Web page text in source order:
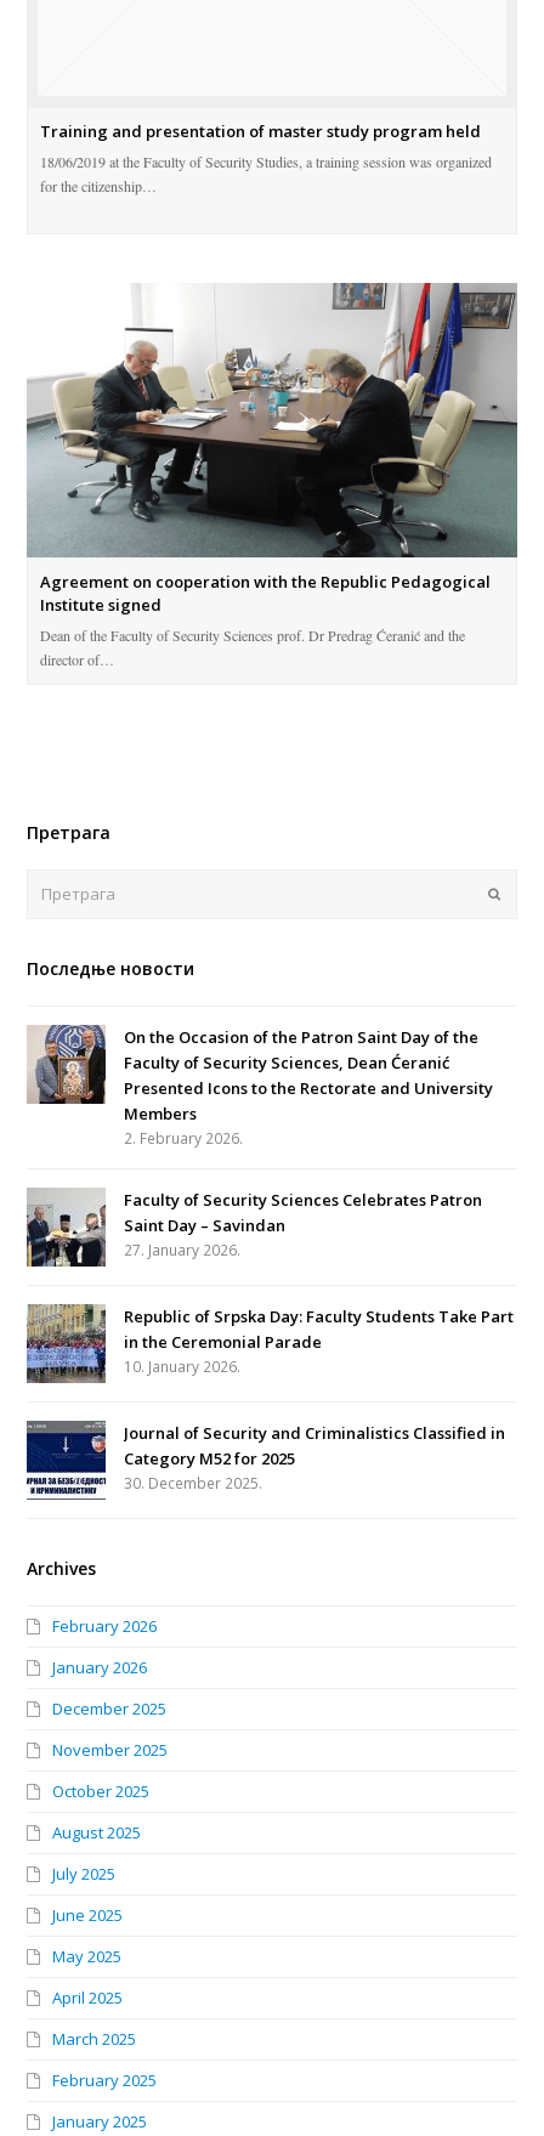
Training and presentation of master study program held
18/06/2019 at the Faculty of Security Studies, a training session was organized
for the citizenship…
Agreement on cooperation with the Republic Pedagogical
Institute signed
Dean of the Faculty of Security Sciences prof. Dr Predrag Ćeranić and the
director of…
Претрага
Последње новости
On the Occasion of the Patron Saint Day of the
Faculty of Security Sciences, Dean Ćeranić
Presented Icons to the Rectorate and University
Members
2. February 2026.
Faculty of Security Sciences Celebrates Patron
Saint Day – Savindan
27. January 2026.
Republic of Srpska Day: Faculty Students Take Part
in the Ceremonial Parade
10. January 2026.
Journal of Security and Criminalistics Classified in
Category M52 for 2025
30. December 2025.
Archives
February 2026
January 2026
December 2025
November 2025
October 2025
August 2025
July 2025
June 2025
May 2025
April 2025
March 2025
February 2025
January 2025